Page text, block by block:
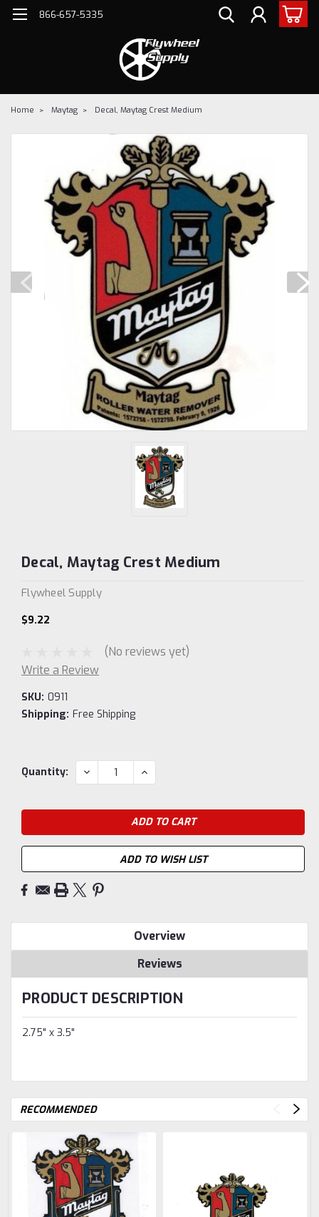
866-657-5335
Home Maytag Decal, Maytag Crest Medium
Decal, Maytag Crest Medium
Flywheel Supply
$9.22
(No reviews yet)
Write a Review
SKU: 0911
Shipping: Free Shipping
Current
Quantity: DECREASE
QUANTITY:
INCREASE
QUANTITY:
ADD TO WISH LIST
Overview
Reviews
PRODUCT DESCRIPTION
2.75" x 3.5"
RECOMMENDED